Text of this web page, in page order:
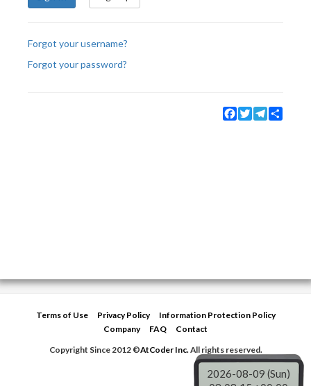
Forgot your username?
Forgot your password?
Facebook
TwitterTelegram
Terms of Use Privacy Policy
Information Protection Policy
Company
FAQ
Contact
Copyright Since 2012 ©AtCoder Inc.All rights reserved.
2026-08-09 (Sun)